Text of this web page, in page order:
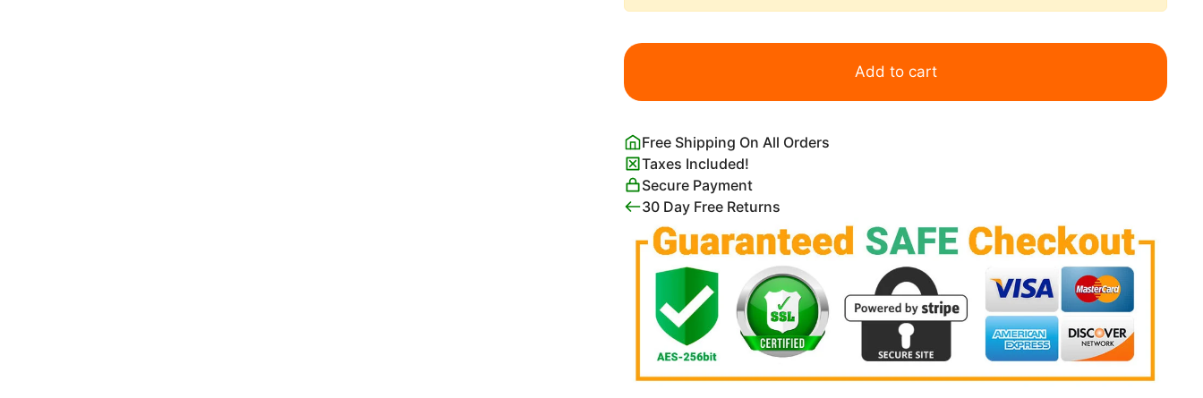
Mossant
Poster
Cappiello
quantity
Add to cart
Free Shipping On All Orders
Taxes Included!
Secure Payment
30 Day Free Returns